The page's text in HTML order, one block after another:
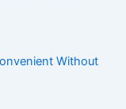
Without